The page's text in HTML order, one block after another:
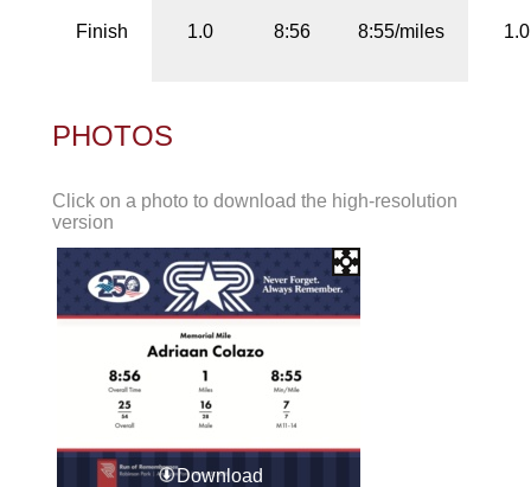
Finish 1.0 8:56 8:55/miles 1.0
PHOTOS
Click on a photo to download the high-resolution
version
Download